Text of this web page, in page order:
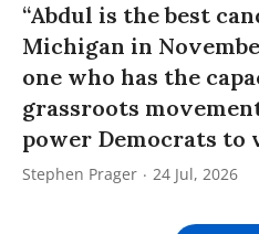
“Abdul is the best
Michigan in
one who has the
grassroots
power Democrats to
Stephen Prager 24 Jul, 2026